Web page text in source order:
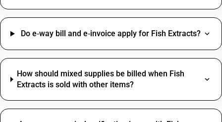
Do e‑way bill and e‑invoice apply for Fish Extracts?
How should mixed supplies be billed when Fish
Extracts is sold with other items?